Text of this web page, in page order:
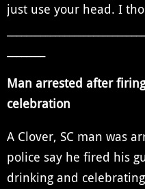
just use your head. I
Man arrested after
celebration
A Clover, SC man was
police say he fired his
drinking and celebrating